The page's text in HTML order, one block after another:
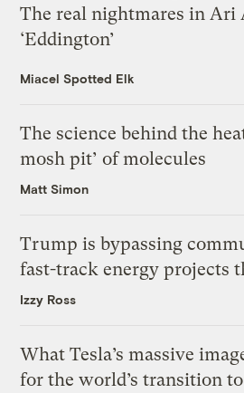
The real nightmares in Ari
‘Eddington’
Miacel Spotted Elk
The science behind the
mosh pit’ of molecules
Matt Simon
Trump is bypassing
fast-track energy projects
Izzy Ross
What Tesla’s massive
for the world’s transition